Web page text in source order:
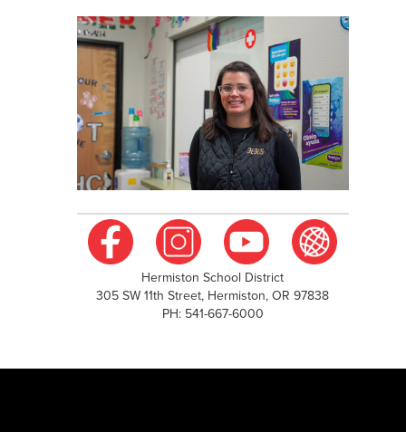
Hermiston School District
305 SW 11th Street, Hermiston, OR 97838
PH: 541-667-6000